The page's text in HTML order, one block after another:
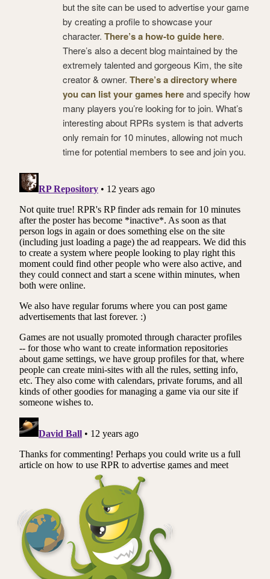
but the site can be used to advertise your game
by creating a profile to showcase your
character. There’s a how-to guide here.
There’s also a decent blog maintained by the
extremely talented and gorgeous Kim, the site
creator & owner. There’s a directory where
you can list your games hereand specify how
many players you’re looking for to join. What’s
interesting about RPRs system is that adverts
only remain for 10 minutes, allowing not much
time for potential members to see and join you.